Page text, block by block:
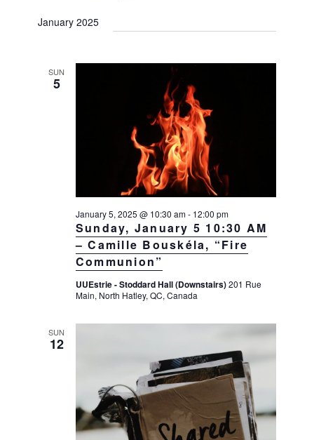
January 2025
SUN
5
Sunday, January 5 10:30 AM
– Camille Bouskéla, “Fire
Communion”
January 5, 2025 @ 10:30 am- 12:00 pm
UUEstrie - Stoddard Hall (Downstairs)201 Rue
Main, North Hatley, QC, Canada
SUN
12